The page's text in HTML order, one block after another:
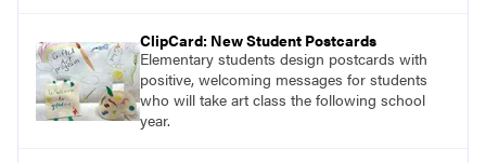
ClipCard: New Student Postcards
Elementary students design postcards with
positive, welcoming messages for students
who will take art class the following school
year.